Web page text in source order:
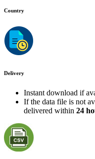
Country
Delivery
Instant download if
If the data file is not
delivered within 24